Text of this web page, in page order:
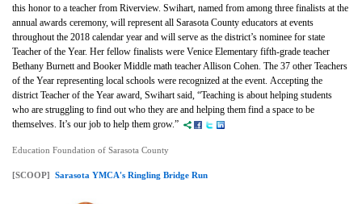
this honor to a teacher from Riverview. Swihart, named from among three finalists at the
annual awards ceremony, will represent all Sarasota County educators at events
throughout the 2018 calendar year and will serve as the district’s nominee for state
Teacher of the Year. Her fellow finalists were Venice Elementary fifth-grade teacher
Bethany Burnett and Booker Middle math teacher Allison Cohen. The 37 other Teachers
of the Year representing local schools were recognized at the event. Accepting the
district Teacher of the Year award, Swihart said, “Teaching is about helping students
who are struggling to find out who they are and helping them find a space to be
themselves. It’s our job to help them grow.”
Education Foundation of Sarasota County
[SCOOP] Sarasota YMCA's Ringling Bridge Run